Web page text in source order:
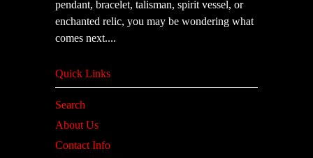
pendant, bracelet, talisman, spirit vessel, or
enchanted relic, you may be wondering what
comes next....
Quick Links
Search
About Us
Contact Info